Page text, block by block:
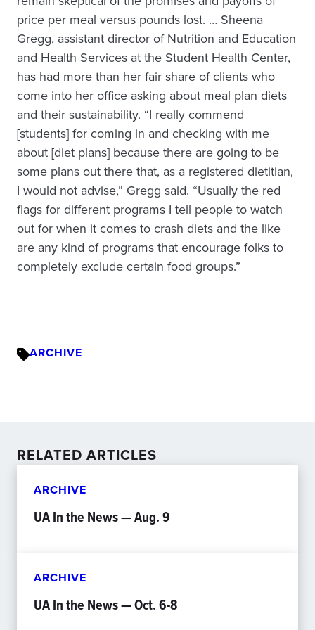
price per meal versus pounds lost. … Sheena
Gregg, assistant director of Nutrition and Education
and Health Services at the Student Health Center,
has had more than her fair share of clients who
come into her office asking about meal plan diets
and their sustainability. “I really commend
[students] for coming in and checking with me
about [diet plans] because there are going to be
some plans out there that, as a registered dietitian,
I would not advise,” Gregg said. “Usually the red
flags for different programs I tell people to watch
out for when it comes to crash diets and the like
are any kind of programs that encourage folks to
completely exclude certain food groups.”
ARCHIVE
RELATED ARTICLES
ARCHIVE
UA In the News — Aug. 9
ARCHIVE
UA In the News — Oct. 6-8